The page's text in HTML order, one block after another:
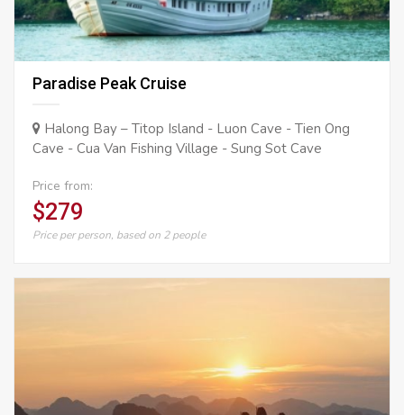
Paradise Peak Cruise
Halong Bay – Titop Island - Luon Cave - Tien Ong
Cave - Cua Van Fishing Village - Sung Sot Cave
Price from:
$279
Price per person, based on 2 people